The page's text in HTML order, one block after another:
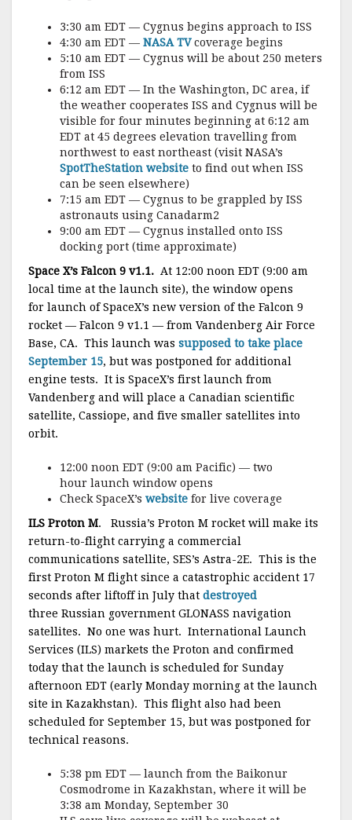
3:30 am EDT — Cygnus begins approach to ISS
4:30 am EDT — NASA TVcoverage begins
5:10 am EDT — Cygnus will be about 250 meters
from ISS
6:12 am EDT — In the Washington, DC area, if
the weather cooperates ISS and Cygnus will be
visible for four minutes beginning at 6:12 am
EDT at 45 degrees elevation travelling from
northwest to east northeast (visit NASA’s
SpotTheStation website to find out when ISS
can be seen elsewhere)
7:15 am EDT — Cygnus to be grappled by ISS
astronauts using Canadarm2
9:00 am EDT — Cygnus installed onto ISS
docking port (time approximate)
Space X’s Falcon 9 v1.1. At 12:00 noon EDT (9:00 am
local time at the launch site), the window opens
for launch of SpaceX’s new version of the Falcon 9
rocket — Falcon 9 v1.1 — from Vandenberg Air Force
Base, CA. This launch was supposed to take place
September 15, but was postponed for additional
engine tests. It is SpaceX’s first launch from
Vandenberg and will place a Canadian scientific
satellite, Cassiope, and five smaller satellites into
orbit.
12:00 noon EDT (9:00 am Pacific) — two
hour launch window opens
Check SpaceX’s website for live coverage
ILS Proton M. Russia’s Proton M rocket will make its
return-to-flight carrying a commercial
communications satellite, SES’s Astra-2E. This is the
first Proton M flight since a catastrophic accident 17
seconds after liftoff in July that destroyed
three Russian government GLONASS navigation
satellites. No one was hurt. International Launch
Services (ILS) markets the Proton and confirmed
today that the launch is scheduled for Sunday
afternoon EDT (early Monday morning at the launch
site in Kazakhstan). This flight also had been
scheduled for September 15, but was postponed for
technical reasons.
5:38 pm EDT — launch from the Baikonur
Cosmodrome in Kazakhstan, where it will be
3:38 am Monday, September 30